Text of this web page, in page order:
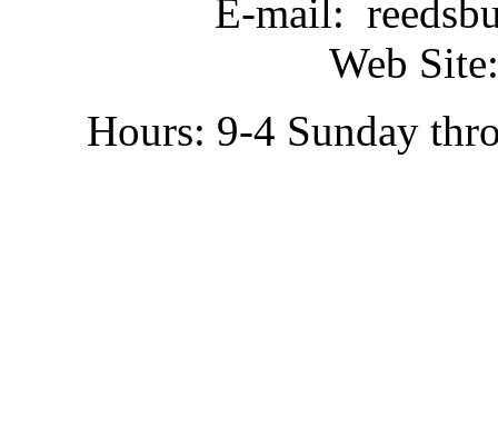
E-mail:
Web
Hours: 9-4 Sunday